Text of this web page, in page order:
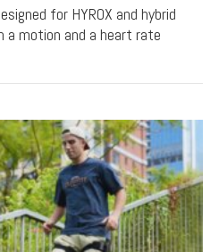
for HYROX and hybrid
a motion and a heart rate